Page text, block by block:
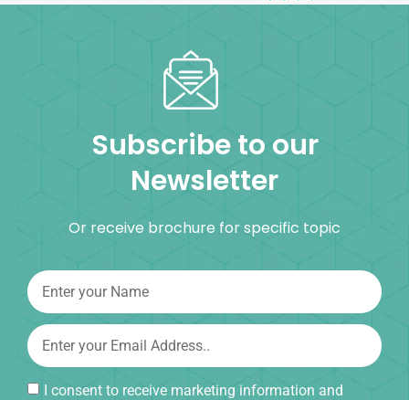
Subscribe to our
Newsletter
Or receive brochure for specific topic
I consent to receive marketing information and